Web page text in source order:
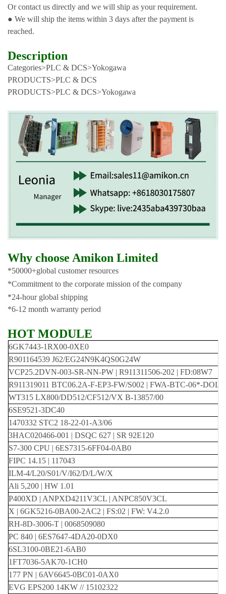
Or contact us directly and we will ship as your requirement.
● We will ship the items within 3 days after the payment is
reached.
Description
Categories>PLC & DCS>Yokogawa
PRODUCTS>PLC & DCS
PRODUCTS>PLC & DCS>Yokogawa
Why choose Amikon Limited
*50000+global customer resources
*Commitment to the corporate mission of the company
*24-hour global shipping
*6-12 month warranty period
HOT MODULE
6GK7443-1RX00-0XE0
R901164539 J62/EG24N9K4QS0G24W
VCP25.2DVN-003-SR-NN-PW | R911311506-202 | FD:08W7
R911319011 BTC06.2A-F-EP3-FW/S002 | FWA-BTC-06*-DOL-
WT315 LX800/DD512/CF512/VX B-13857/00
6SE9521-3DC40
1470332 STC2 18-22-01-A3/06
3HAC020466-001 | DSQC 627 | SR 92E120
S7-300 CPU | 6ES7315-6FF04-0AB0
FIPC 14.15 | 117043
ILM-4/L20/S01/V/I62/D/L/W/X
Ali 5,200 | HW 1.01
P400XD | ANPXD4211V3CL | ANPC850V3CL
X | 6GK5216-0BA00-2AC2 | FS:02 | FW: V4.2.0
RH-8D-3006-T | 0068509080
PC 840 | 6ES7647-4DA20-0DX0
6SL3100-0BE21-6AB0
1FT7036-5AK70-1CH0
177 PN | 6AV6645-0BC01-0AX0
EVG EPS200 14KW // 15102322